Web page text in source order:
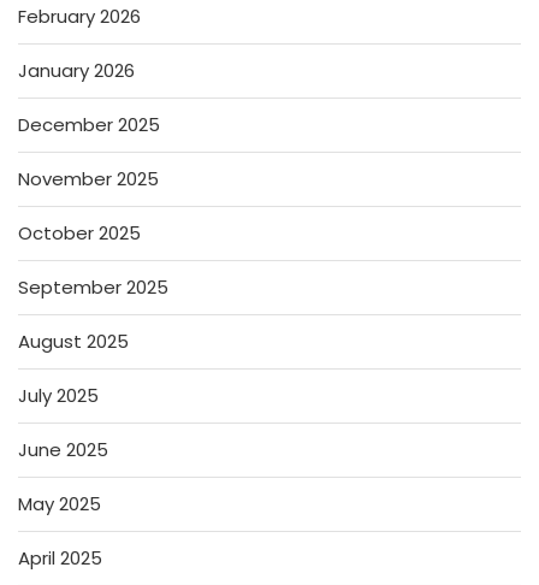
February 2026
January 2026
December 2025
November 2025
October 2025
September 2025
August 2025
July 2025
June 2025
May 2025
April 2025